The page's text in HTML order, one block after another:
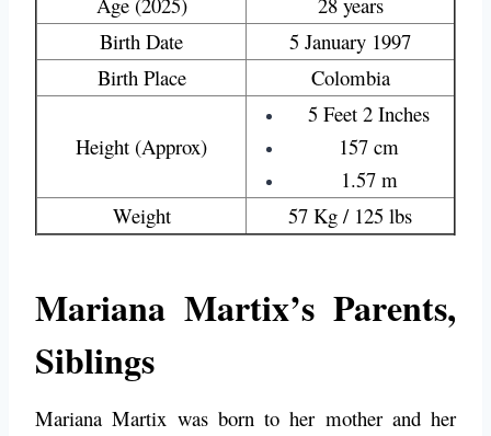
Birth Date
5 January 1997
Birth Place
Colombia
Height (Approx)
5 Feet 2 Inches
157 cm
1.57 m
Weight
57 Kg / 125 lbs
Mariana Martix’s Parents,
Siblings
Mariana Martix was born to her mother and her